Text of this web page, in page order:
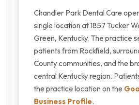
Chandler Park Dental Care
single location at 1857 Tucker
Green, Kentucky. The practice
patients from Rockfield,
County communities, and the
central Kentucky region.
the practice location on the
Business Profile.